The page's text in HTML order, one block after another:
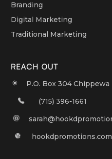
Branding
Digital Marketing
Traditional Marketing
REACH OUT
P.O. Box 304 Chippewa
(715) 396-1661
hookdpromotions.com